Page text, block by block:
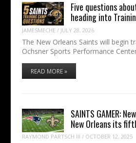
Five questions
heading into
JAMESMECHE / JULY 28, 2026
The New Orleans Saints will begin
Ochsner Sports Performance
READ MORE »
SAINTS GAMER:
New Orleans its
RAYMOND PARTSCH III / OCTOBER 12, 2025